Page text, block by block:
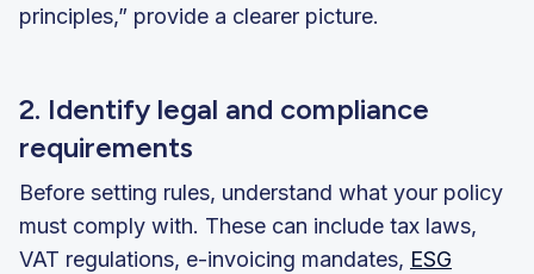
principles,” provide a clearer picture.
2. Identify legal and compliance
requirements
Before setting rules, understand what your policy
must comply with. These can include tax laws,
VAT regulations, e-invoicing mandates, ESG